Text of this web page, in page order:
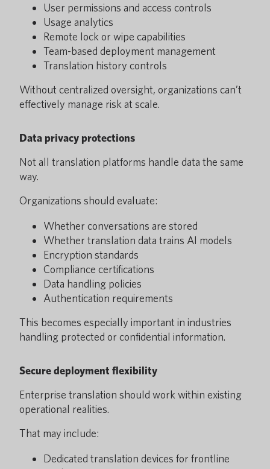
User permissions and access controls
Usage analytics
Remote lock or wipe capabilities
Team-based deployment management
Translation history controls
Without centralized oversight, organizations can’t
effectively manage risk at scale.
Data privacy protections
Not all translation platforms handle data the same
way.
Organizations should evaluate:
Whether conversations are stored
Whether translation data trains AI models
Encryption standards
Compliance certifications
Data handling policies
Authentication requirements
This becomes especially important in industries
handling protected or confidential information.
Secure deployment flexibility
Enterprise translation should work within existing
operational realities.
That may include:
Dedicated translation devices for frontline